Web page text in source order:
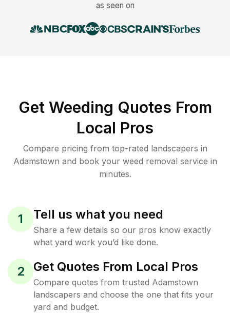
as seen on
Get Weeding Quotes From
Local Pros
Compare pricing from top-rated landscapers in
Adamstown and book your weed removal service in
minutes.
1 Tell us what you need
Share a few details so our pros know exactly
what yard work you’d like done.
2 Get Quotes From Local Pros
Compare quotes from trusted Adamstown
landscapers and choose the one that fits your
yard and budget.